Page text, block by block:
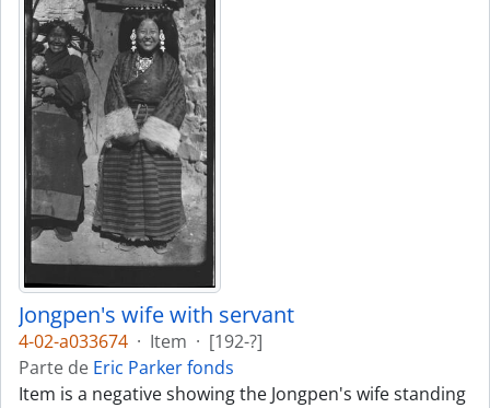
Jongpen's wife with servant
4-02-a033674 · Item · [192-?]
Parte de Eric Parker fonds
Item is a negative showing the Jongpen's wife standing